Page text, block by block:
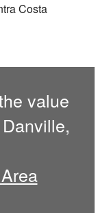
Costa
value